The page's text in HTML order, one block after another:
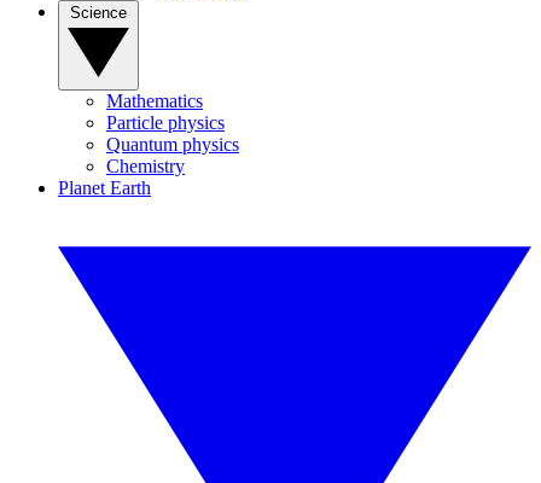
Mathematics
Particle physics
Quantum physics
Chemistry
Planet Earth